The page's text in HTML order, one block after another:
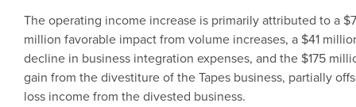
The operating income increase is primarily attributed to a $7
million favorable impact from volume increases, a $41
decline in business integration expenses, and the $175
gain from the divestiture of the Tapes business, partially
loss income from the divested business.